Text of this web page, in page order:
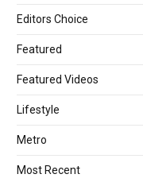
Editors Choice
Featured
Featured Videos
Lifestyle
Metro
Most Recent